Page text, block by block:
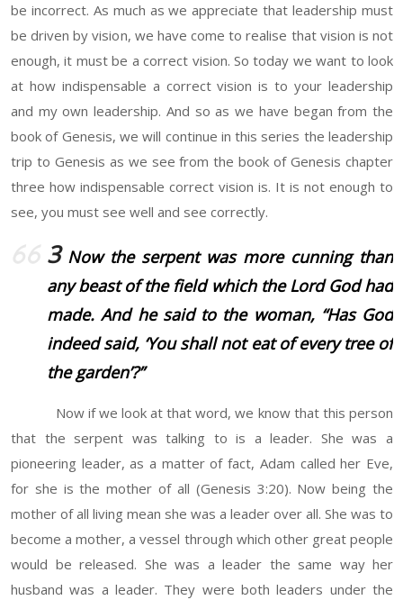
be incorrect. As much as we appreciate that leadership must
be driven by vision, we have come to realise that vision is not
enough, it must be a correct vision. So today we want to look
at how indispensable a correct vision is to your leadership
and my own leadership. And so as we have began from the
book of Genesis, we will continue in this series the leadership
trip to Genesis as we see from the book of Genesis chapter
three how indispensable correct vision is. It is not enough to
see, you must see well and see correctly.
3Now the serpent was more cunning than
any beast of the field which the Lord God had
made. And he said to the woman, “Has God
indeed said, ‘You shall not eat of every tree of
the garden’?”
Now if we look at that word, we know that this person
that the serpent was talking to is a leader. She was a
pioneering leader, as a matter of fact, Adam called her Eve,
for she is the mother of all (Genesis 3:20). Now being the
mother of all living mean she was a leader over all. She was to
become a mother, a vessel through which other great people
would be released. She was a leader the same way her
husband was a leader. They were both leaders under the